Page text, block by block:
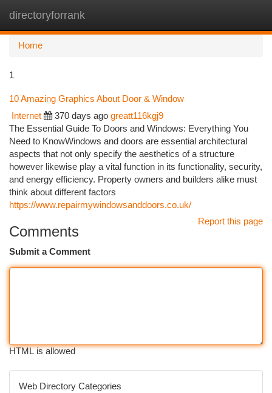
directoryforrank
Home
1
10 Amazing Graphics About Door & Window
Internet 370 days ago greatt116kgj9
The Essential Guide To Doors and Windows: Everything You
Need to KnowWindows and doors are essential architectural
aspects that not only specify the aesthetics of a structure
however likewise play a vital function in its functionality, security,
and energy efficiency. Property owners and builders alike must
think about different factors
https://www.repairmywindowsanddoors.co.uk/
Report this page
Comments
Submit a Comment
HTML is allowed
Web Directory Categories